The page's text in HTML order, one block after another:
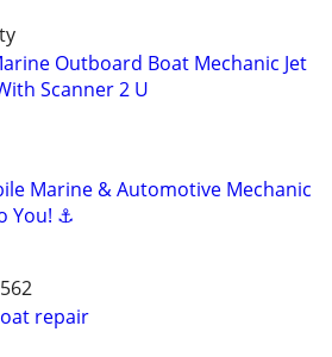
Outboard Boat Mechanic Jet
Scanner 2 U
Marine & Automotive Mechanic
You! ⚓
repair